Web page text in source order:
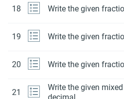
18 Write the given
19 Write the given
20 Write the given
21
Write the given